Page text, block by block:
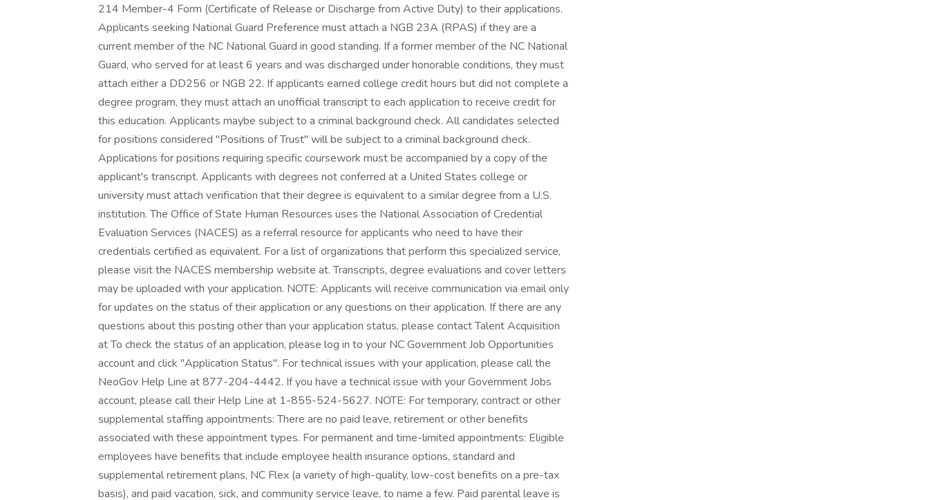
214 Member-4 Form (Certificate of Release or Discharge from Active Duty) to their applications.
Applicants seeking National Guard Preference must attach a NGB 23A (RPAS) if they are a
current member of the NC National Guard in good standing. If a former member of the NC National
Guard, who served for at least 6 years and was discharged under honorable conditions, they must
attach either a DD256 or NGB 22. If applicants earned college credit hours but did not complete a
degree program, they must attach an unofficial transcript to each application to receive credit for
this education. Applicants maybe subject to a criminal background check. All candidates selected
for positions considered "Positions of Trust" will be subject to a criminal background check.
Applications for positions requiring specific coursework must be accompanied by a copy of the
applicant's transcript. Applicants with degrees not conferred at a United States college or
university must attach verification that their degree is equivalent to a similar degree from a U.S.
institution. The Office of State Human Resources uses the National Association of Credential
Evaluation Services (NACES) as a referral resource for applicants who need to have their
credentials certified as equivalent. For a list of organizations that perform this specialized service,
please visit the NACES membership website at. Transcripts, degree evaluations and cover letters
may be uploaded with your application. NOTE: Applicants will receive communication via email only
for updates on the status of their application or any questions on their application. If there are any
questions about this posting other than your application status, please contact Talent Acquisition
at To check the status of an application, please log in to your NC Government Job Opportunities
account and click "Application Status". For technical issues with your application, please call the
NeoGov Help Line at 877-204-4442. If you have a technical issue with your Government Jobs
account, please call their Help Line at 1-855-524-5627. NOTE: For temporary, contract or other
supplemental staffing appointments: There are no paid leave, retirement or other benefits
associated with these appointment types. For permanent and time-limited appointments: Eligible
employees have benefits that include employee health insurance options, standard and
supplemental retirement plans, NC Flex (a variety of high-quality, low-cost benefits on a pre-tax
basis), and paid vacation, sick, and community service leave, to name a few. Paid parental leave is